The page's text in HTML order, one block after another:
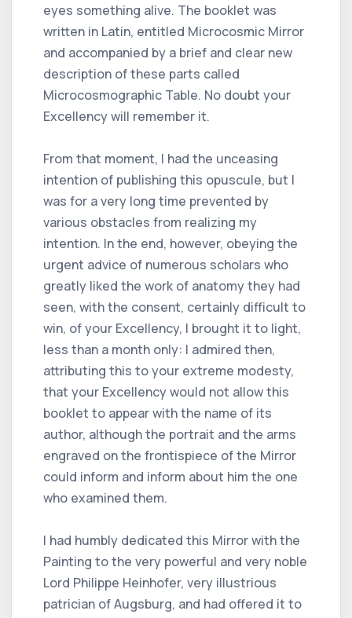
eyes something alive. The booklet was
written in Latin, entitled Microcosmic Mirror
and accompanied by a brief and clear new
description of these parts called
Microcosmographic Table. No doubt your
Excellency will remember it.
From that moment, I had the unceasing
intention of publishing this opuscule, but I
was for a very long time prevented by
various obstacles from realizing my
intention. In the end, however, obeying the
urgent advice of numerous scholars who
greatly liked the work of anatomy they had
seen, with the consent, certainly difficult to
win, of your Excellency, I brought it to light,
less than a month only: I admired then,
attributing this to your extreme modesty,
that your Excellency would not allow this
booklet to appear with the name of its
author, although the portrait and the arms
engraved on the frontispiece of the Mirror
could inform and inform about him the one
who examined them.
I had humbly dedicated this Mirror with the
Painting to the very powerful and very noble
Lord Philippe Heinhofer, very illustrious
patrician of Augsburg, and had offered it to